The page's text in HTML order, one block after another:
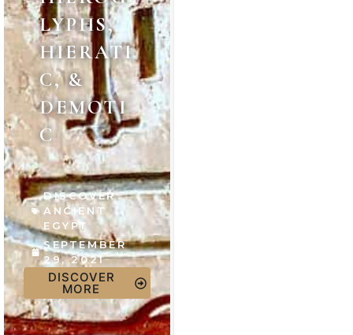
LYPHS,
HIERATI
C, &
DEMOTI
C
DISCOVER
ANCIENT
EGYPT
SEPTEMBER
29, 2021
DISCOVER
MORE